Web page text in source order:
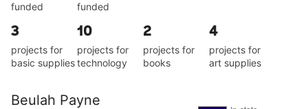
funded
funded
3
projects for
basic supplies
10
projects for
technology
2
projects for
books
4
projects for
art supplies
Beulah Payne